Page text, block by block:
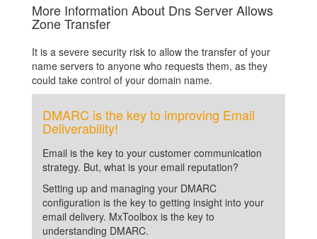
More Information About Dns Server Allows
Zone Transfer
It is a severe security risk to allow the transfer of your
name servers to anyone who requests them, as they
could take control of your domain name.
DMARC is the key to improving Email
Deliverability!
Email is the key to your customer communication
strategy. But, what is your email reputation?
Setting up and managing your DMARC
configuration is the key to getting insight into your
email delivery. MxToolbox is the key to
understanding DMARC.